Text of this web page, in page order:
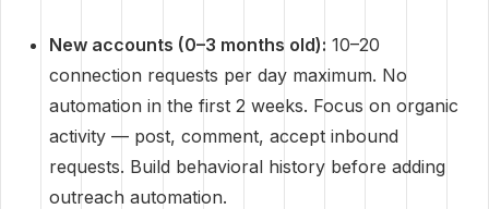
New accounts (0–3 months old): 10–20
connection requests per day maximum. No
automation in the first 2 weeks. Focus on organic
activity — post, comment, accept inbound
requests. Build behavioral history before adding
outreach automation.